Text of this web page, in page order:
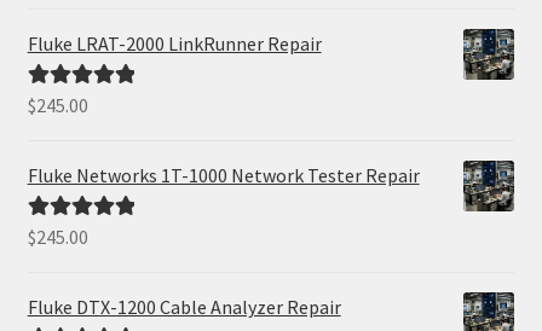
Fluke LRAT-2000 LinkRunner Repair
Rated5.00
$245.00
Fluke Networks 1T-1000 Network Tester Repair
Rated5.00
$245.00
Fluke DTX-1200 Cable Analyzer Repair